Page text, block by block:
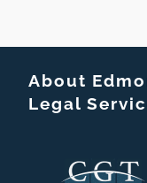
About
Legal